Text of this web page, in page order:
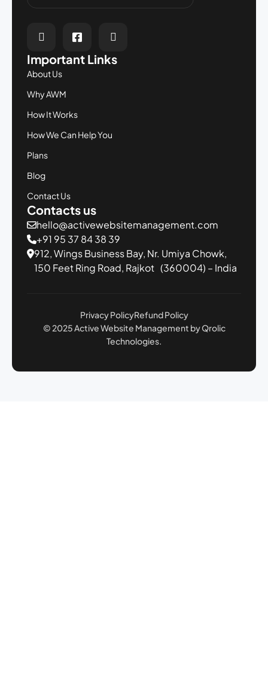
Important Links
About Us
Why AWM
How It Works
How We Can Help You
Plans
Blog
Contact Us
Contacts us
hello@activewebsitemanagement.com
+91 95 37 84 38 39
912, Wings Business Bay, Nr. Umiya Chowk,
150 Feet Ring Road, Rajkot (360004) – India
Privacy Policy
© 2025 Active Website Management by Qrolic
Technologies.
Refund Policy